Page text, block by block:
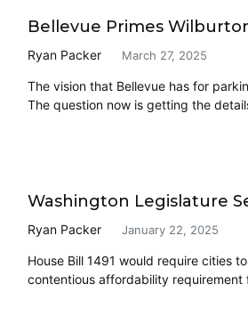
Bellevue Primes
Ryan Packer March 27, 2025
The vision that Bellevue has for
The question now is getting the
Washington Legislature
Ryan Packer January 22, 2025
House Bill 1491 would require cities
contentious affordability